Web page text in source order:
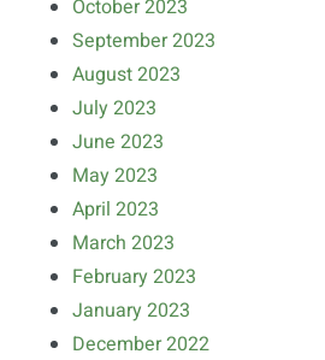
October 2023
September 2023
August 2023
July 2023
June 2023
May 2023
April 2023
March 2023
February 2023
January 2023
December 2022